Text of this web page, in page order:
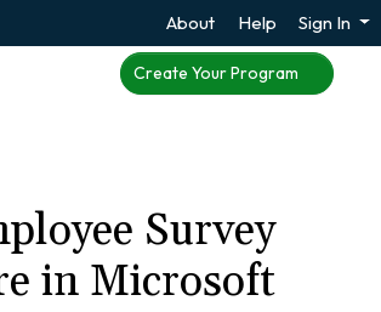
About Help Sign In
Create Your Program
Survey
in Microsoft